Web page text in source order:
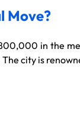
Move?
in the
city is